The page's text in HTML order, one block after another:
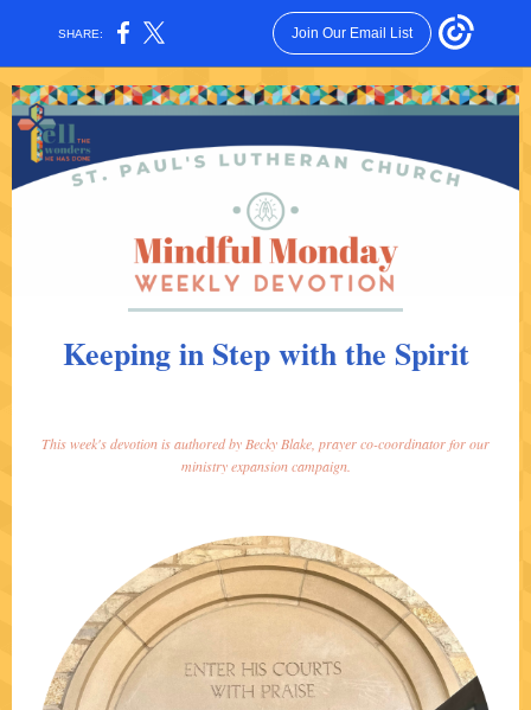
SHARE: Join Our Email List
Keeping in Step with the Spirit
This week's devotion is authored by Becky Blake, prayer co-coordinator for our
ministry expansion campaign.